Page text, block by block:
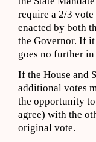
require a 2/3
enacted by both
the Governor. If
goes no further in
If the House and
additional votes
the opportunity
agree) with the
original vote.